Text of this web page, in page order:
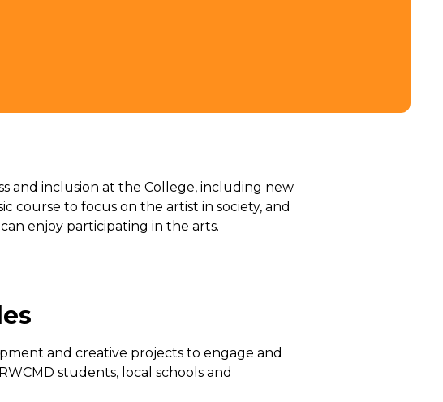
and inclusion at the College, including new
course to focus on the artist in society, and
enjoy participating in the arts.
and creative projects to engage and
students, local schools and